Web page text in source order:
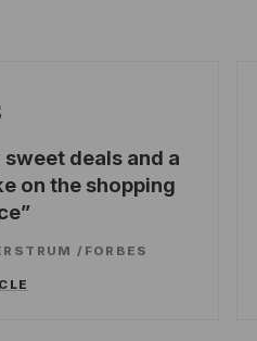
deals and a
on the shopping
/ FORBES